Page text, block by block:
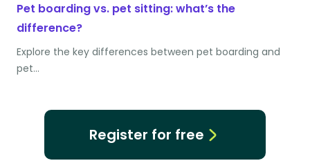
Pet boarding vs. pet sitting: what’s the
difference?
Explore the key differences between pet boarding and
pet…
Register for free